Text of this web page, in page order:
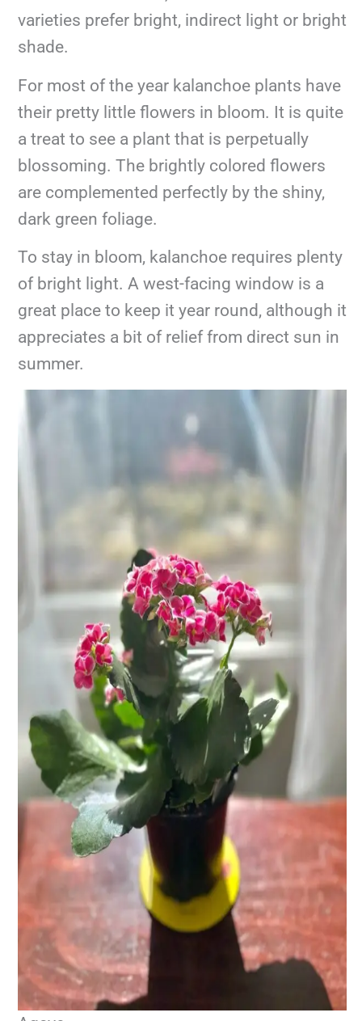
varieties prefer bright, indirect light or bright
shade.
For most of the year kalanchoe plants have
their pretty little flowers in bloom. It is quite
a treat to see a plant that is perpetually
blossoming. The brightly colored flowers
are complemented perfectly by the shiny,
dark green foliage.
To stay in bloom, kalanchoe requires plenty
of bright light. A west-facing window is a
great place to keep it year round, although it
appreciates a bit of relief from direct sun in
summer.